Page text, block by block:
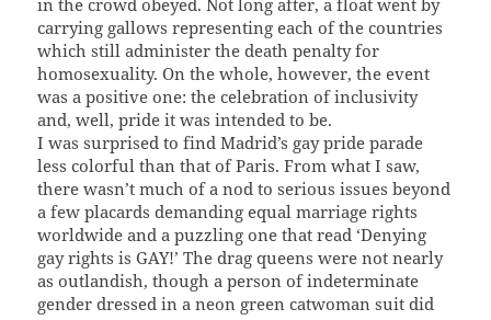
in the crowd obeyed. Not long after, a float went by
carrying gallows representing each of the countries
which still administer the death penalty for
homosexuality. On the whole, however, the event
was a positive one: the celebration of inclusivity
and, well, pride it was intended to be.
I was surprised to find Madrid’s gay pride parade
less colorful than that of Paris. From what I saw,
there wasn’t much of a nod to serious issues beyond
a few placards demanding equal marriage rights
worldwide and a puzzling one that read ‘Denying
gay rights is GAY!’ The drag queens were not nearly
as outlandish, though a person of indeterminate
gender dressed in a neon green catwoman suit did